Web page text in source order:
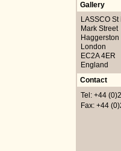
Gallery
LASSCO
Mark Street
Haggerston
London
EC2A 4ER
England
Contact
Tel: +44
Fax: +44